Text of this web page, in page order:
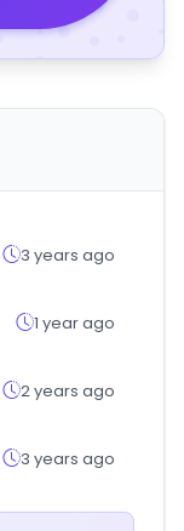
3 years ago
1 year ago
2 years ago
3 years ago